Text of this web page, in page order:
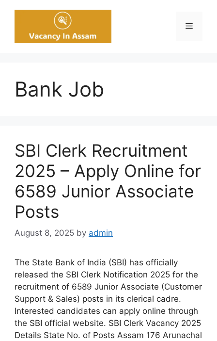
Menu
Bank Job
SBI Clerk Recruitment
2025 – Apply Online for
6589 Junior Associate
Posts
August 8, 2025 by admin
The State Bank of India (SBI) has officially
released the SBI Clerk Notification 2025 for the
recruitment of 6589 Junior Associate (Customer
Support & Sales) posts in its clerical cadre.
Interested candidates can apply online through
the SBI official website. SBI Clerk Vacancy 2025
Details State No. of Posts Assam 176 Arunachal